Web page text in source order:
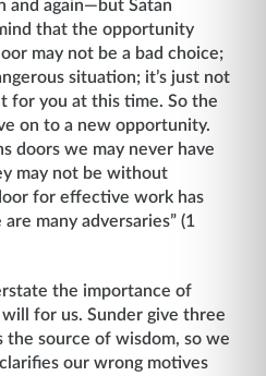
and again—but Satan
that the opportunity
may not be a bad choice;
situation; it’s just not
for you at this time. So the
on to a new opportunity.
doors we may never have
may not be without
for effective work has
many adversaries” (1
the importance of
will for us. Sunder give three
the source of wisdom, so we
our wrong motives